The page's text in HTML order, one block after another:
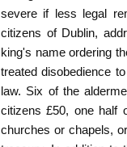
severe if less legal
citizens of Dublin,
king's name ordering
treated disobedience
law. Six of the
citizens £50, one half
churches or chapels,